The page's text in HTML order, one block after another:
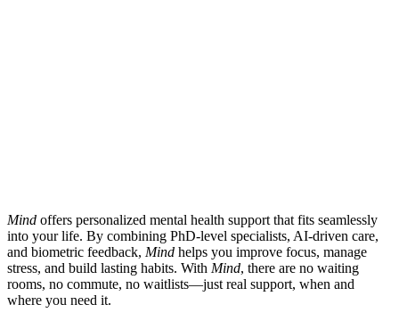
Mind offers personalized mental health support that fits seamlessly
into your life. By combining PhD-level specialists, AI-driven care,
and biometric feedback, Mind helps you improve focus, manage
stress, and build lasting habits. With Mind, there are no waiting
rooms, no commute, no waitlists—just real support, when and
where you need it.